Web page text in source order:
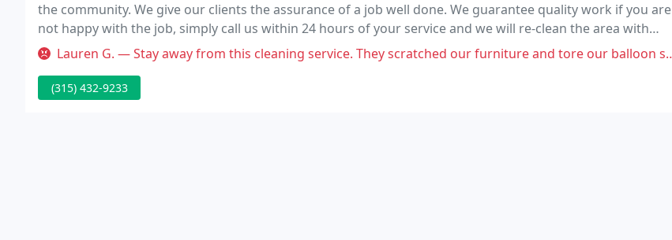
the community. We give our clients the assurance of a job well done. We guarantee quality work if you are
not happy with the job, simply call us within 24 hours of your service and we will re-clean the area with
which you are dissatisfied.
Lauren G. — Stay away from this cleaning service. They scratched our furniture and tore our balloon shade and left 45 minutes earlier
(315) 432-9233